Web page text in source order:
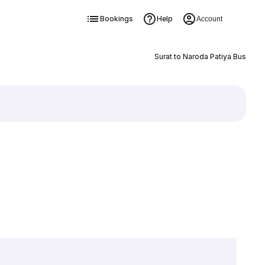
Bookings Help Account
Surat to Naroda Patiya Bus